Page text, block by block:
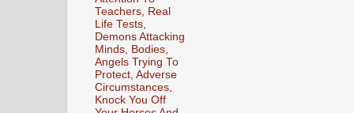
Teachers, Real
Life Tests,
Demons Attacking
Minds, Bodies,
Angels Trying To
Protect, Adverse
Circumstances,
Knock You Off